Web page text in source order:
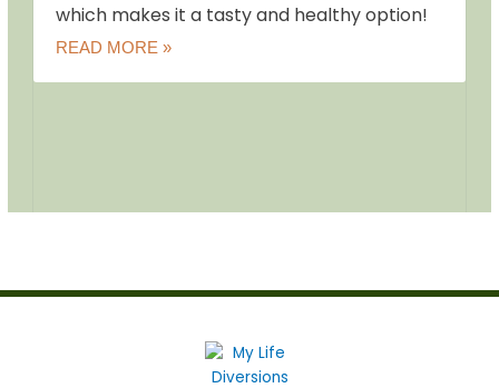
which makes it a tasty and healthy option!
READ MORE »